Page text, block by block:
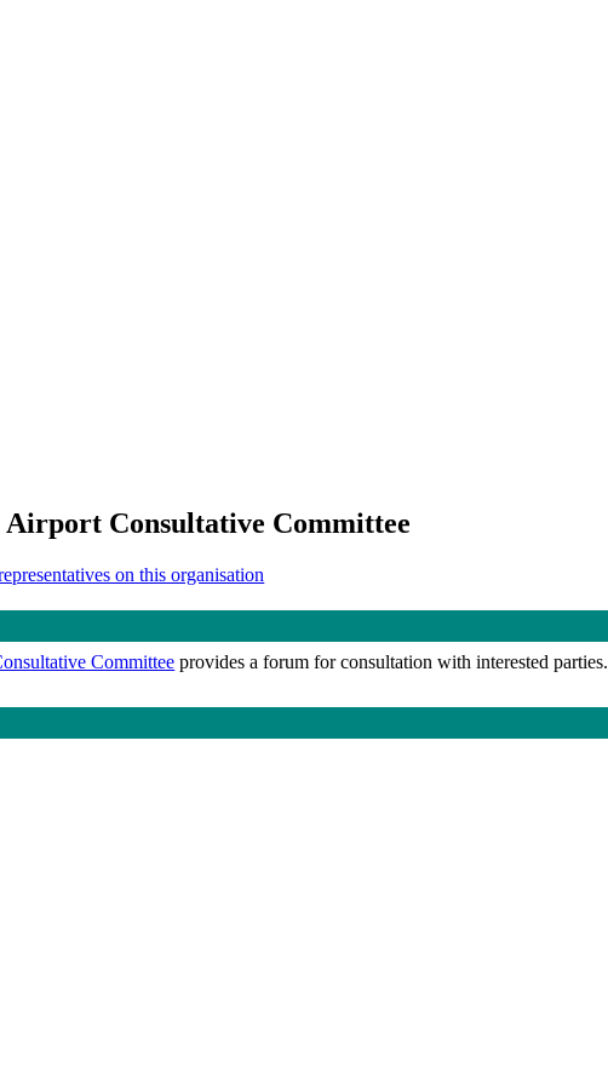
Consultative Committee
on this organisation
Committee provides a forum for consultation with interested parties.